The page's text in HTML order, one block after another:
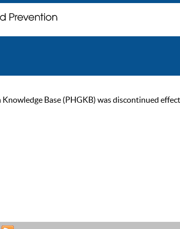
Base (PHGKB) was discontinued